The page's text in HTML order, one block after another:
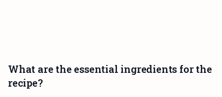
What are the essential ingredients for the
recipe?